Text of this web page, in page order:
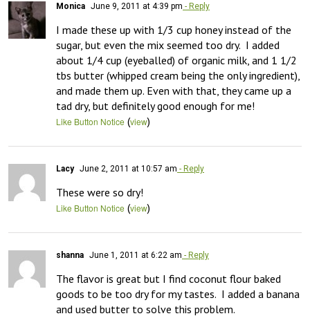
Monica June 9, 2011 at 4:39 pm - Reply
I made these up with 1/3 cup honey instead of the
sugar, but even the mix seemed too dry.  I added
about 1/4 cup (eyeballed) of organic milk, and 1 1/2
tbs butter (whipped cream being the only ingredient),
and made them up. Even with that, they came up a
tad dry, but definitely good enough for me!
Like Button Notice (view)
Lacy June 2, 2011 at 10:57 am - Reply
These were so dry!
Like Button Notice (view)
shanna June 1, 2011 at 6:22 am - Reply
The flavor is great but I find coconut flour baked
goods to be too dry for my tastes.  I added a banana
and used butter to solve this problem.